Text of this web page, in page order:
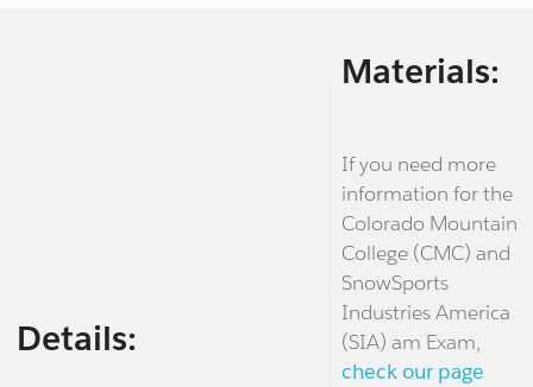
Details:
Materials:
If you need more
information for the
Colorado Mountain
College (CMC) and
SnowSports
Industries America
(SIA) am Exam,
check our page